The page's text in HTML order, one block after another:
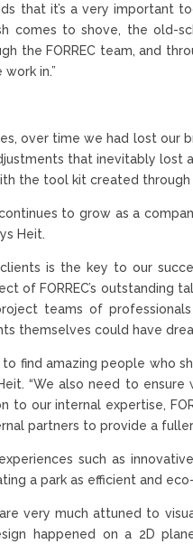
that it’s a very important
comes to shove, the old-
the FORREC team, and
in.”
over time we had lost our
that inevitably lost
the tool kit created
to grow as a
Heit.
is the key to our
of FORREC’s outstanding
teams of
themselves could have
find amazing people who
“We also need to
to our internal expertise,
partners to provide a
such as
a park as efficient and
very much attuned to
happened on a 2D